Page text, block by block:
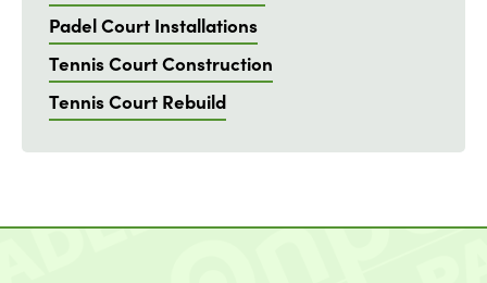
Padel Court Installations
Tennis Court Construction
Tennis Court Rebuild